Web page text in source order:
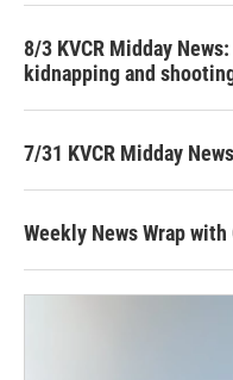
8/3 KVCR Midday
kidnapping and
7/31 KVCR Midday
Weekly News Wrap